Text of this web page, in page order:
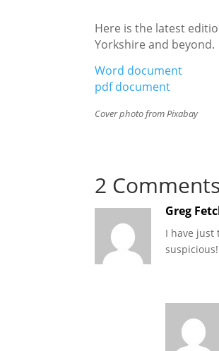
Here is the latest
Yorkshire and beyond.
Word document
pdf document
Cover photo from Pixabay
2 Comments
Greg
I have just